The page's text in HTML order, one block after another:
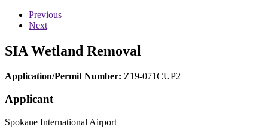
Previous
Next
SIA Wetland Removal
Application/Permit Number: Z19-071CUP2
Applicant
Spokane International Airport